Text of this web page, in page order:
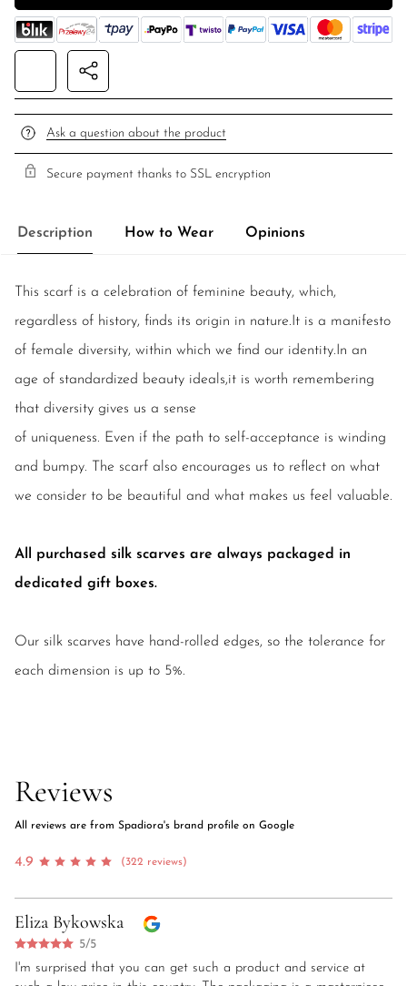
Ask a question about the product
Secure payment thanks to SSL encryption
Description How to Wear Opinions
This scarf is a celebration of feminine beauty, which,
regardless of history, finds its origin in nature.It is a manifesto
of female diversity, within which we find our identity.In an
age of standardized beauty ideals,it is worth remembering
that diversity gives us a sense
of uniqueness. Even if the path to self-acceptance is winding
and bumpy. The scarf also encourages us to reflect on what
we consider to be beautiful and what makes us feel valuable.
All purchased silk scarves are always packaged in
dedicated gift boxes.
Our silk scarves have hand-rolled edges, so the tolerance for
each dimension is up to 5%.
Reviews
All reviews are from Spadiora's brand profile on Google
4.9 (322 reviews)
Eliza Bykowska
5/5
I'm surprised that you can get such a product and service at